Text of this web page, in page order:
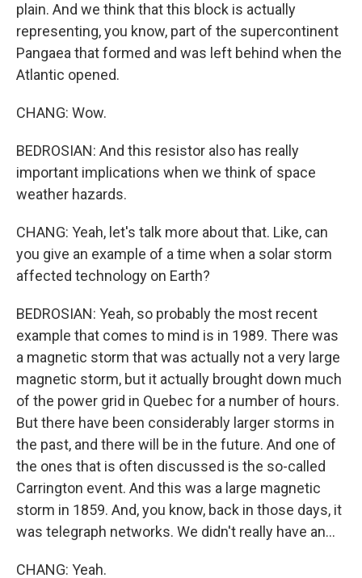
plain. And we think that this block is actually
representing, you know, part of the supercontinent
Pangaea that formed and was left behind when the
Atlantic opened.
CHANG: Wow.
BEDROSIAN: And this resistor also has really
important implications when we think of space
weather hazards.
CHANG: Yeah, let's talk more about that. Like, can
you give an example of a time when a solar storm
affected technology on Earth?
BEDROSIAN: Yeah, so probably the most recent
example that comes to mind is in 1989. There was
a magnetic storm that was actually not a very large
magnetic storm, but it actually brought down much
of the power grid in Quebec for a number of hours.
But there have been considerably larger storms in
the past, and there will be in the future. And one of
the ones that is often discussed is the so-called
Carrington event. And this was a large magnetic
storm in 1859. And, you know, back in those days, it
was telegraph networks. We didn't really have an...
CHANG: Yeah.